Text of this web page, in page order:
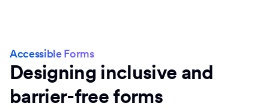
Accessible Forms
Designing inclusive and
barrier-free forms